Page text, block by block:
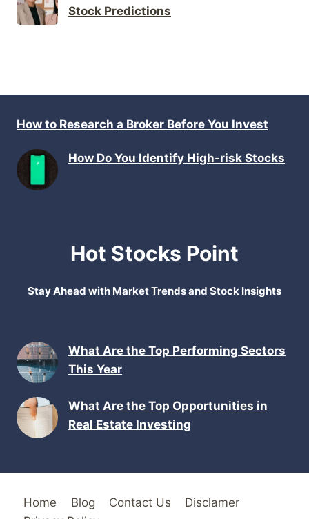
Stock Predictions
How to Research a Broker Before You Invest
How Do You Identify High-risk Stocks
Hot Stocks Point
Stay Ahead with Market Trends and Stock Insights
What Are the Top Performing Sectors
This Year
What Are the Top Opportunities in
Real Estate Investing
Home Blog Contact Us
Disclamer